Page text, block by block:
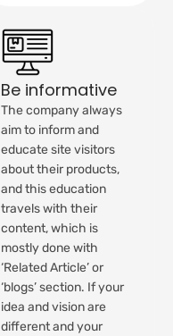
Be informative
The company always
aim to inform and
educate site visitors
about their products,
and this education
travels with their
content, which is
mostly done with
‘Related Article’ or
‘blogs’ section. If your
idea and vision are
different and your